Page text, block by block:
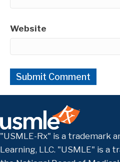
Website
"USMLE-Rx" is a trademark
Learning, LLC. "USMLE" is a